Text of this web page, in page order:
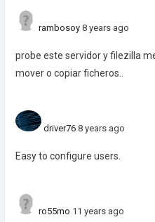
rambosoy 8 years ago
probe este servidor y filezilla
mover o copiar ficheros..
driver76 8 years ago
Easy to configure users.
ro55mo 11 years ago